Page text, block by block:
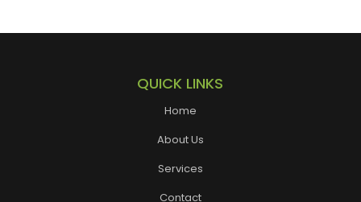
QUICK LINKS
Home
About Us
Services
Contact